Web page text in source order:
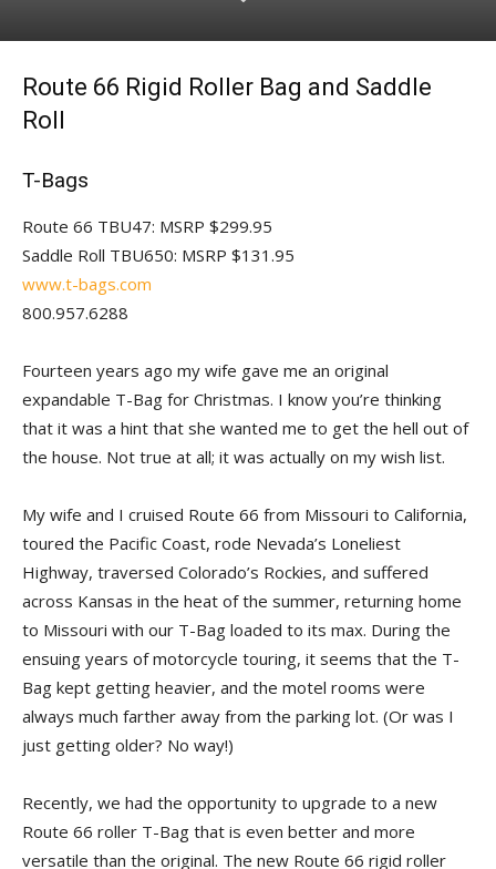
Route 66 Rigid Roller Bag and Saddle
Roll
T-Bags
Route 66 TBU47: MSRP $299.95
Saddle Roll TBU650: MSRP $131.95
www.t-bags.com
800.957.6288
Fourteen years ago my wife gave me an original
expandable T-Bag for Christmas. I know you’re thinking
that it was a hint that she wanted me to get the hell out of
the house. Not true at all; it was actually on my wish list.
My wife and I cruised Route 66 from Missouri to California,
toured the Pacific Coast, rode Nevada’s Loneliest
Highway, traversed Colorado’s Rockies, and suffered
across Kansas in the heat of the summer, returning home
to Missouri with our T-Bag loaded to its max. During the
ensuing years of motorcycle touring, it seems that the T-
Bag kept getting heavier, and the motel rooms were
always much farther away from the parking lot. (Or was I
just getting older? No way!)
Recently, we had the opportunity to upgrade to a new
Route 66 roller T-Bag that is even better and more
versatile than the original. The new Route 66 rigid roller